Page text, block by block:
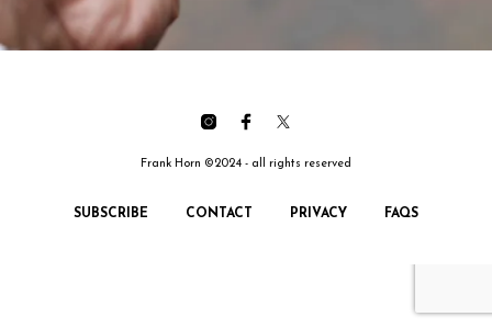
Frank Horn ©2024 - all rights reserved
SUBSCRIBE CONTACT PRIVACY FAQS